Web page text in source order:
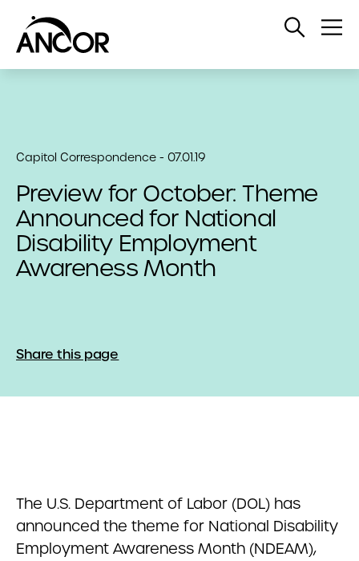
Open
Capitol Correspondence - 07.01.19
Preview for October: Theme
Announced for National
Disability Employment
Awareness Month
Share this page
The U.S. Department of Labor (DOL) has
announced the theme for National Disability
Employment Awareness Month (NDEAM),